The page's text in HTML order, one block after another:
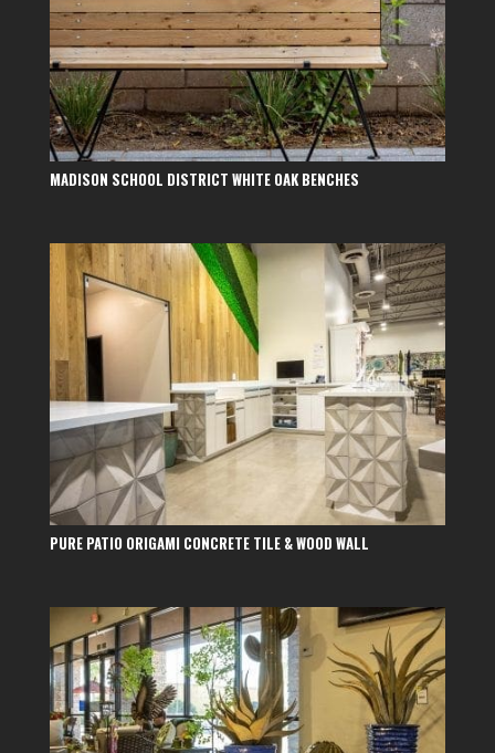
MADISON SCHOOL DISTRICT WHITE OAK BENCHES
PURE PATIO ORIGAMI CONCRETE TILE & WOOD WALL